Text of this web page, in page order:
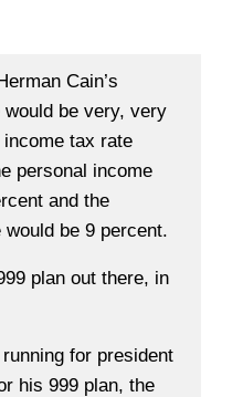
Cain’s
be very, very
tax rate
personal income
and the
be 9 percent.
plan out there, in
for president
his 999 plan, the